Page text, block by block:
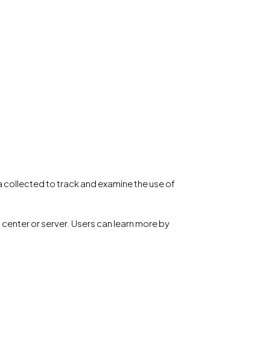
collected to track and examine the use of
or server. Users can learn more by